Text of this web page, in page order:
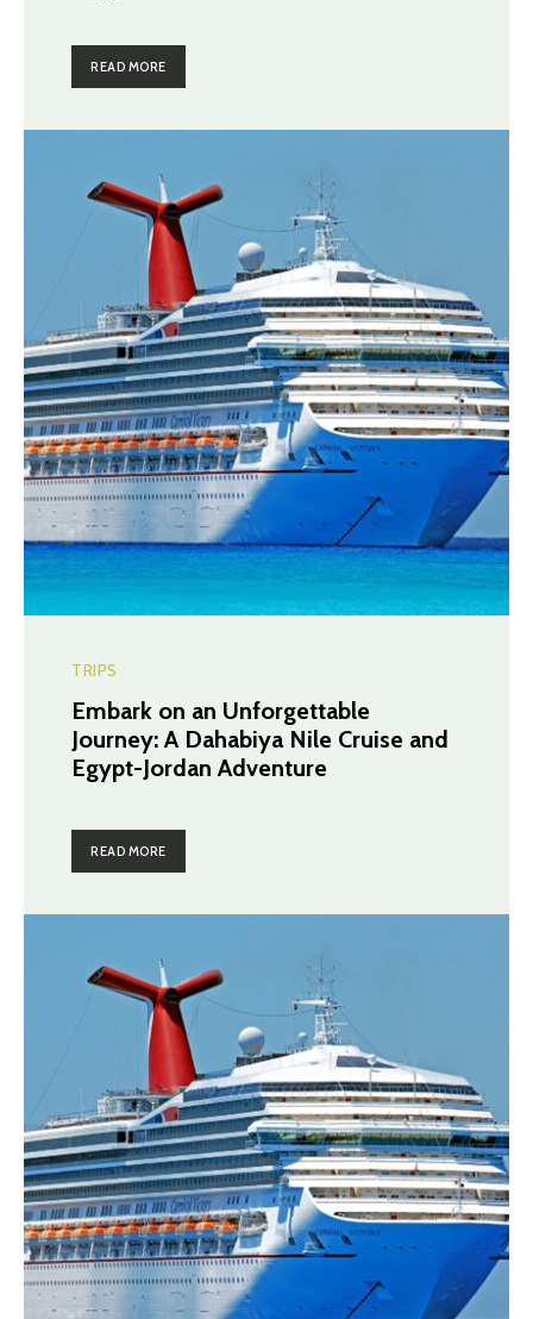
READ MORE
TRIPS
Embark on an Unforgettable
Journey: A Dahabiya Nile Cruise and
Egypt-Jordan Adventure
READ MORE